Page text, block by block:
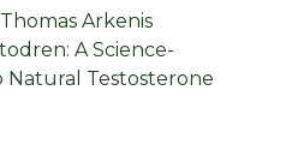
Thomas Arkenis